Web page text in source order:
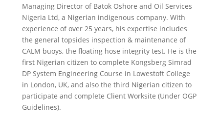
Managing Director of Batok Oshore and Oil Services
Nigeria Ltd, a Nigerian indigenous company. With
experience of over 25 years, his expertise includes
the general topsides inspection & maintenance of
CALM buoys, the floating hose integrity test. He is the
first Nigerian citizen to complete Kongsberg Simrad
DP System Engineering Course in Lowestoft College
in London, UK, and also the third Nigerian citizen to
participate and complete Client Worksite (Under OGP
Guidelines).